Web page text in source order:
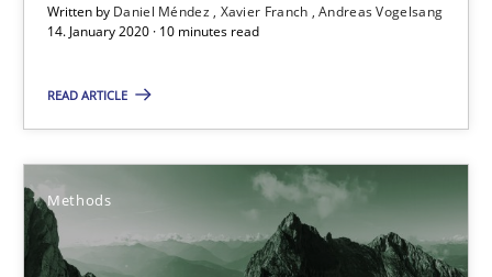
Written by Daniel Méndez Xavier Franch Andreas Vogelsang
14. January 2020 · 10 minutes read
READ ARTICLE
Methods
Daniel Méndez
14.01.2020
10 minutes